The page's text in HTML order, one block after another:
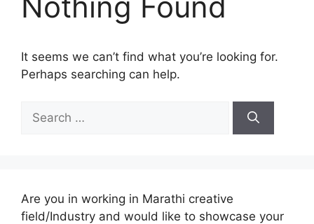
It seems we can’t find what you’re looking for.
Perhaps searching can help.
for:
Are you in working in Marathi creative
field/Industry and would like to showcase your